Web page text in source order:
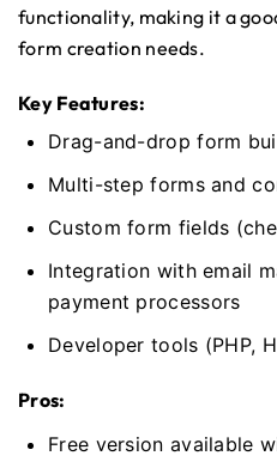
functionality, making it a
form creation needs.
Key Features:
Drag-and-drop form
Multi-step forms and
Custom form fields
Integration with email
payment processors
Developer tools (PHP,
Pros:
Free version available